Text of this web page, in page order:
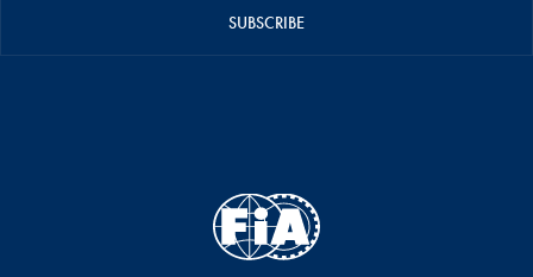
SUBSCRIBE